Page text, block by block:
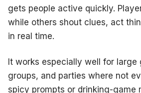
gets people active quickly.
while others shout clues, act
in real time.
It works especially well for large
groups, and parties where not
spicy prompts or drinking-game